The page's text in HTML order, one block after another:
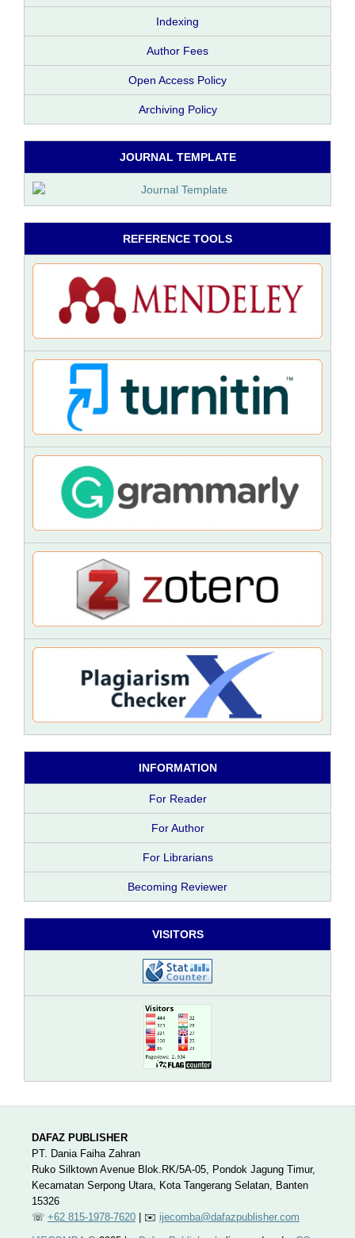
Indexing
Author Fees
Open Access Policy
Archiving Policy
JOURNAL TEMPLATE
REFERENCE TOOLS
INFORMATION
For Reader
For Author
For Librarians
Becoming Reviewer
VISITORS
DAFAZ PUBLISHER
PT. Dania Faiha Zahran
Ruko Silktown Avenue Blok.RK/5A-05, Pondok Jagung Timur,
Kecamatan Serpong Utara, Kota Tangerang Selatan, Banten
15326
☏ +62 815-1978-7620| ✉️ ijecomba@dafazpublisher.com